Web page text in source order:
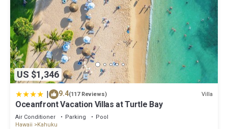
US $1,346
| 9.4(117 Reviews) Villa
Oceanfront Vacation Villas at Turtle Bay
Air Conditioner Parking
Pool
Hawaii
Kahuku